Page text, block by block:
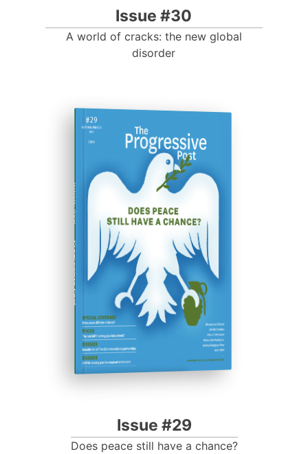
Issue #30
A world of cracks: the new global
disorder
ISSUE #29
Progressive Post
Issue #29
Does peace still have a chance?